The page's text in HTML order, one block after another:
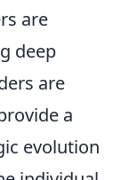
are
deep
are
a
evolution